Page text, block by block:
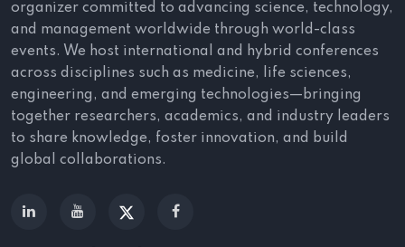
organizer committed to advancing science, technology,
and management worldwide through world-class
events. We host international and hybrid conferences
across disciplines such as medicine, life sciences,
engineering, and emerging technologies—bringing
together researchers, academics, and industry leaders
to share knowledge, foster innovation, and build
global collaborations.